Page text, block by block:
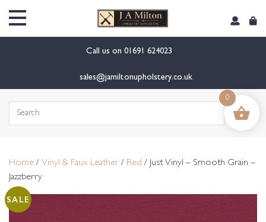
Call us on 01691 624023
sales@jamiltonupholstery.co.uk
Search
Home / Vinyl & Faux Leather / Red / Just Vinyl – Smooth Grain –
Jazzberry
SALE
0